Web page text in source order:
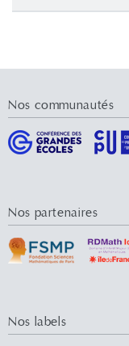
Nos communautés
Nos partenaires
Nos labels